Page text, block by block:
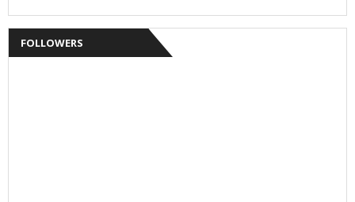
FOLLOWERS